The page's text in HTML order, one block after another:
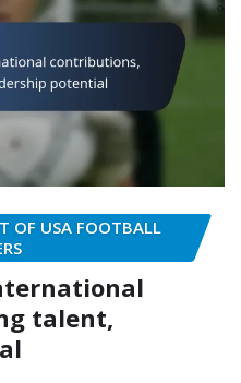
OF USA FOOTBALL
talent,